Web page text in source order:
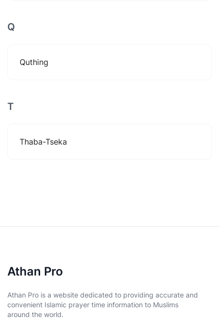
Q
Quthing
T
Thaba-Tseka
Athan Pro
Athan Pro is a website dedicated to providing accurate and
convenient Islamic prayer time information to Muslims
around the world.